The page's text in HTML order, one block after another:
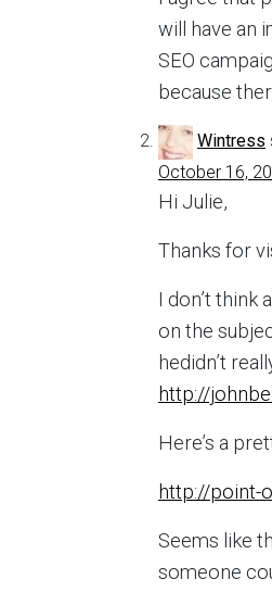
will have an
SEO
because
Wintress
October 16,
Hi Julie,
Thanks for
I don’t think
on the
hedidn’t
http://
Here’s a
http://point-
Seems like
someone